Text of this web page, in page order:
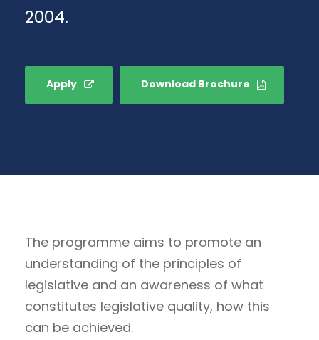
2004.
Apply Download Brochure
The programme aims to promote an
understanding of the principles of
legislative and an awareness of what
constitutes legislative quality, how this
can be achieved.